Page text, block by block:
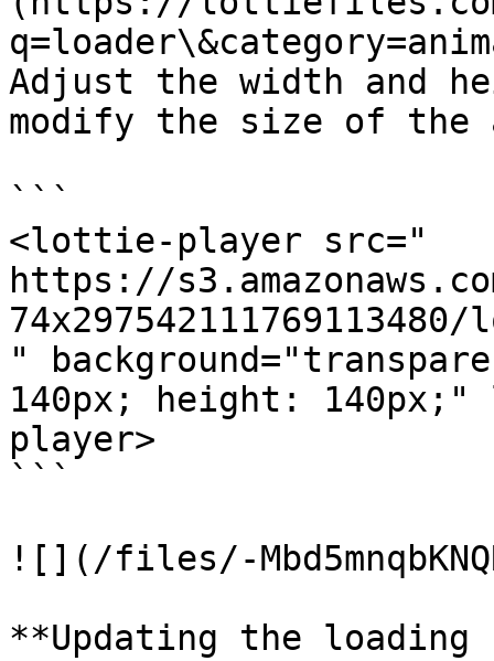
Adjust the width and
modify the size of the
```
<lottie-player src="
https://
"
140px; height:
player>
```
![](/files/-
**Updating the